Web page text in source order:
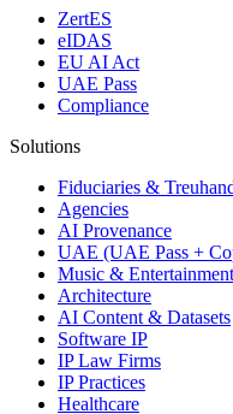
ZertES
eIDAS
EU AI Act
UAE Pass
Compliance
Solutions
Fiduciaries &
Agencies
AI Provenance
UAE (UAE Pass +
Music & Entertainment
Architecture
AI Content & Datasets
Software IP
IP Law Firms
IP Practices
Healthcare